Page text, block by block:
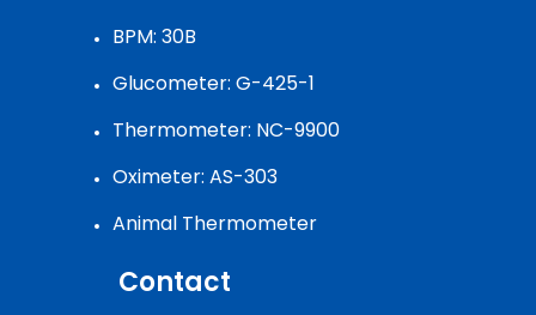
BPM: 30B
Glucometer: G-425-1
Thermometer: NC-9900
Oximeter: AS-303
Animal Thermometer
Contact